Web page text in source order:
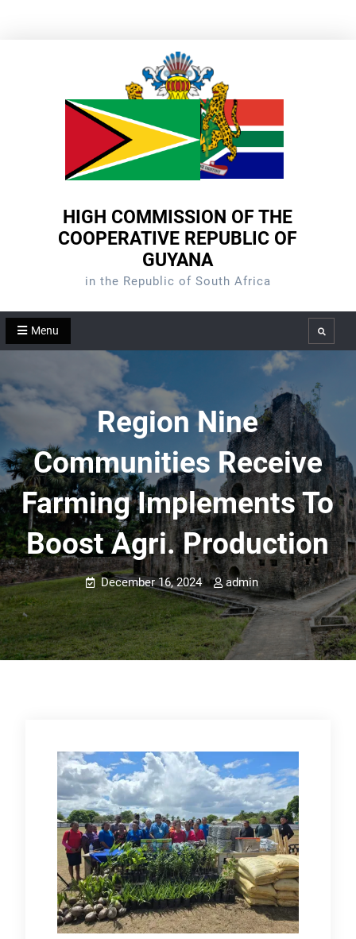
HIGH COMMISSION OF THE
COOPERATIVE REPUBLIC OF
GUYANA
in the Republic of South Africa
Menu Search
Region Nine
Communities Receive
Farming Implements To
Boost Agri. Production
December 16, 2024 admin